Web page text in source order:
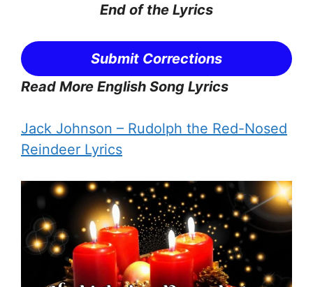
End of the Lyrics
Submit Corrections
Read More English Song Lyrics
Jack Johnson – Rudolph the Red-Nosed
Reindeer Lyrics